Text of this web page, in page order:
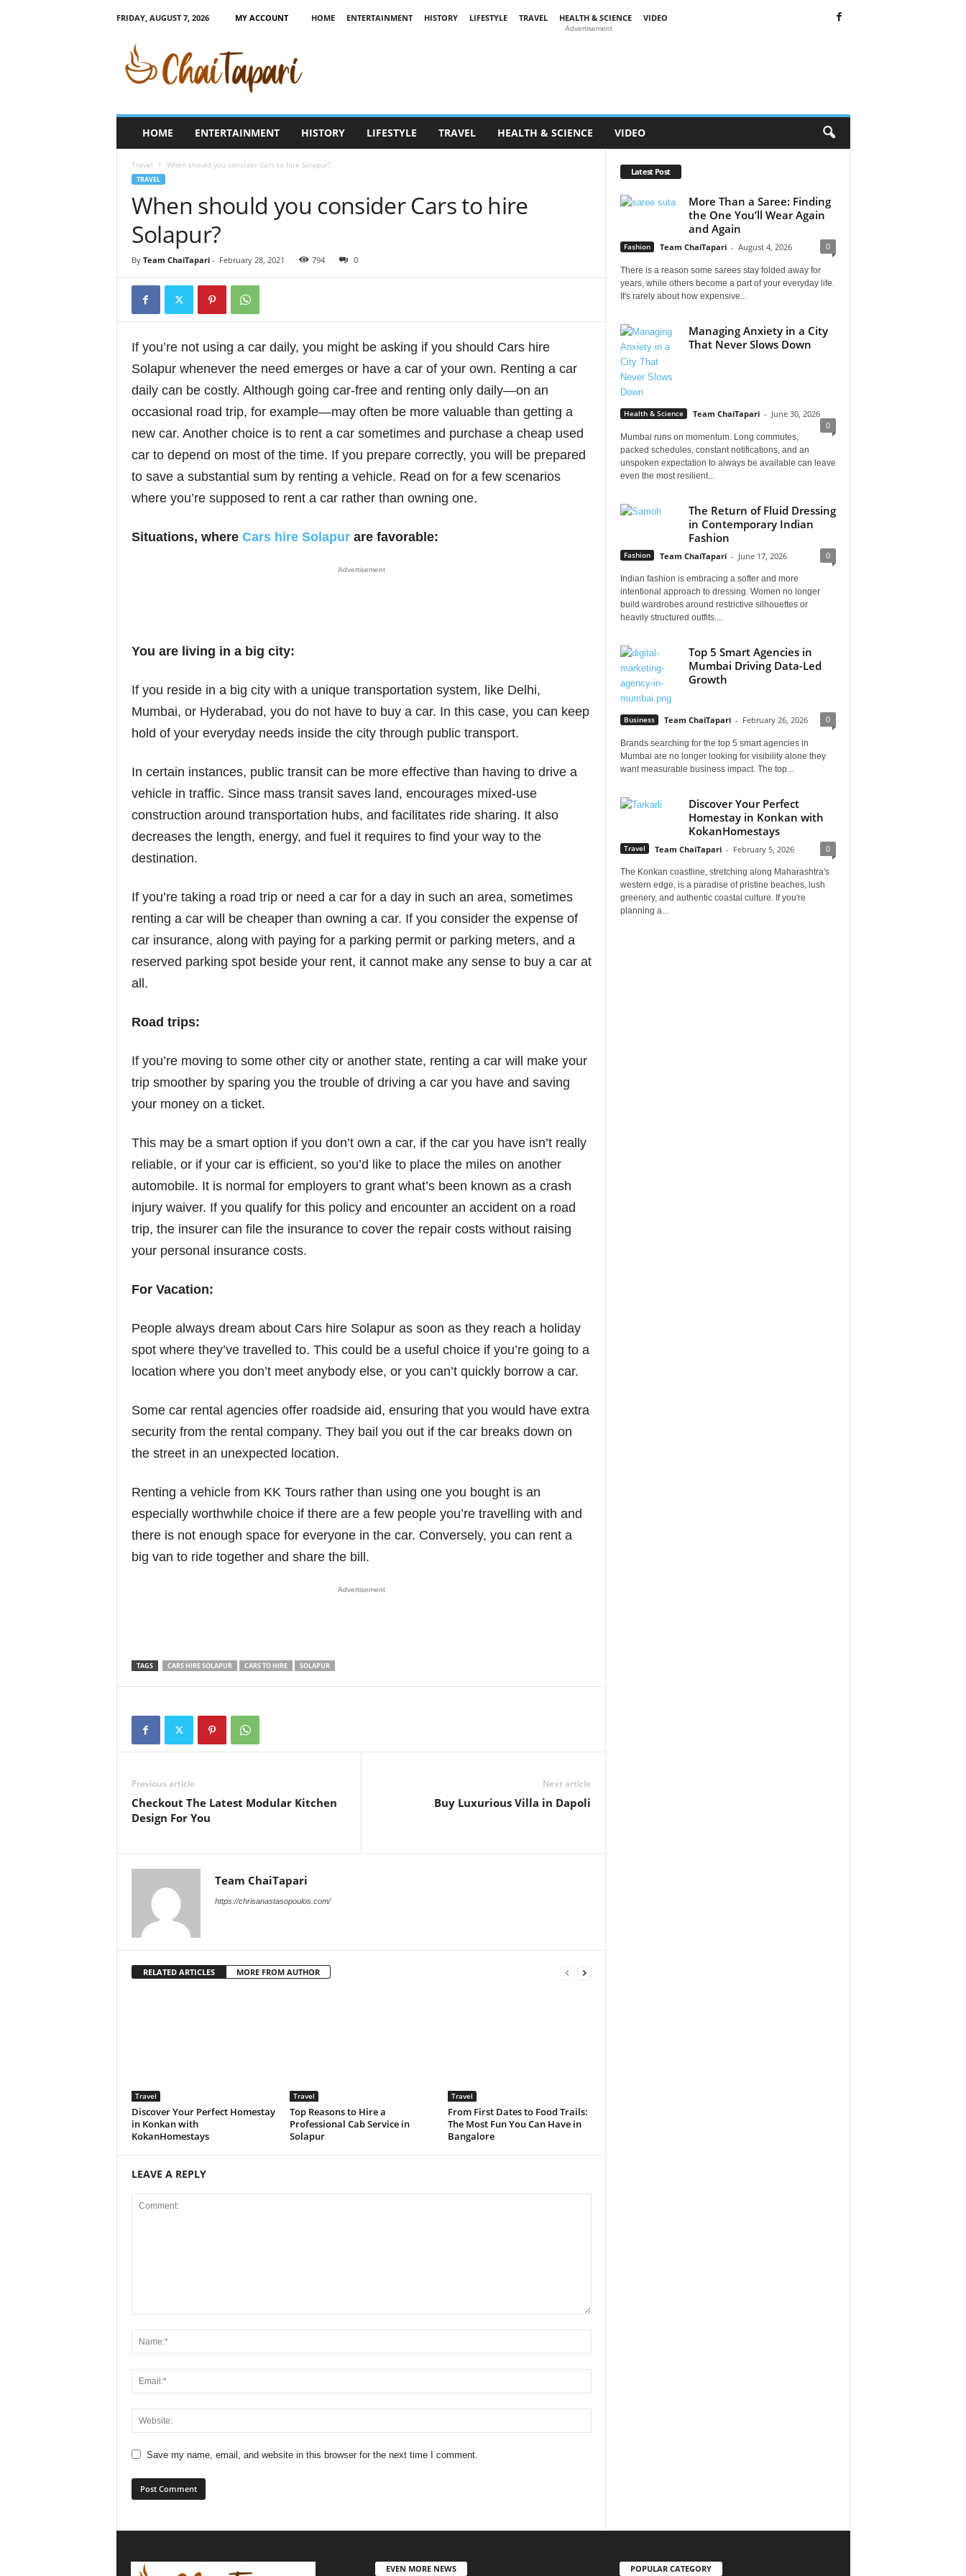
FRIDAY, AUGUST 7, 2026 MY ACCOUNT HOME ENTERTAINMENT HISTORY LIFESTYLE TRAVEL HEALTH & SCIENCE
VIDEO
Advertisement
HOME ENTERTAINMENT HISTORY LIFESTYLE TRAVEL HEALTH & SCIENCE VIDEO
Travel When should you consider Cars to hire Solapur?
TRAVEL
When should you consider Cars to hire
Solapur?
By Team ChaiTapari- February 28, 2021 794 0
If you’re not using a car daily, you might be asking if you should Cars hire
Solapur whenever the need emerges or have a car of your own. Renting a car
daily can be costly. Although going car-free and renting only daily—on an
occasional road trip, for example—may often be more valuable than getting a
new car. Another choice is to rent a car sometimes and purchase a cheap used
car to depend on most of the time. If you prepare correctly, you will be prepared
to save a substantial sum by renting a vehicle. Read on for a few scenarios
where you’re supposed to rent a car rather than owning one.
Situations, where Cars hire Solapurare favorable:
Advertisement
You are living in a big city:
If you reside in a big city with a unique transportation system, like Delhi,
Mumbai, or Hyderabad, you do not have to buy a car. In this case, you can keep
hold of your everyday needs inside the city through public transport.
In certain instances, public transit can be more effective than having to drive a
vehicle in traffic. Since mass transit saves land, encourages mixed-use
construction around transportation hubs, and facilitates ride sharing. It also
decreases the length, energy, and fuel it requires to find your way to the
destination.
If you’re taking a road trip or need a car for a day in such an area, sometimes
renting a car will be cheaper than owning a car. If you consider the expense of
car insurance, along with paying for a parking permit or parking meters, and a
reserved parking spot beside your rent, it cannot make any sense to buy a car at
all.
Road trips:
If you’re moving to some other city or another state, renting a car will make your
trip smoother by sparing you the trouble of driving a car you have and saving
your money on a ticket.
This may be a smart option if you don’t own a car, if the car you have isn’t really
reliable, or if your car is efficient, so you’d like to place the miles on another
automobile. It is normal for employers to grant what’s been known as a crash
injury waiver. If you qualify for this policy and encounter an accident on a road
trip, the insurer can file the insurance to cover the repair costs without raising
your personal insurance costs.
For Vacation:
People always dream about Cars hire Solapur as soon as they reach a holiday
spot where they’ve travelled to. This could be a useful choice if you’re going to a
location where you don’t meet anybody else, or you can’t quickly borrow a car.
Some car rental agencies offer roadside aid, ensuring that you would have extra
security from the rental company. They bail you out if the car breaks down on
the street in an unexpected location.
Renting a vehicle from KK Tours rather than using one you bought is an
especially worthwhile choice if there are a few people you’re travelling with and
there is not enough space for everyone in the car. Conversely, you can rent a
big van to ride together and share the bill.
Advertisement
TAGS CARS HIRE SOLAPUR CARS TO HIRE SOLAPUR
Previous article
Checkout The Latest Modular Kitchen
Design For You
Next article
Buy Luxurious Villa in Dapoli
Team ChaiTapari
https://chrisanastasopoulos.com/
RELATED ARTICLES MORE FROM AUTHOR
Travel
Discover Your Perfect Homestay
in Konkan with
KokanHomestays
Travel
Top Reasons to Hire a
Professional Cab Service in
Solapur
Travel
From First Dates to Food Trails:
The Most Fun You Can Have in
Bangalore
LEAVE A REPLY
Save my name, email, and website in this browser for the next time I comment.
Latest Post
More Than a Saree: Finding
the One You’ll Wear Again
and Again
Fashion Team ChaiTapari - August 4, 2026 0
There is a reason some sarees stay folded away for
years, while others become a part of your everyday life.
It's rarely about how expensive...
Managing Anxiety in a City
That Never Slows Down
Health & Science Team ChaiTapari - June 30, 2026
0
Mumbai runs on momentum. Long commutes,
packed schedules, constant notifications, and an
unspoken expectation to always be available can leave
even the most resilient...
The Return of Fluid Dressing
in Contemporary Indian
Fashion
Fashion Team ChaiTapari - June 17, 2026 0
Indian fashion is embracing a softer and more
intentional approach to dressing. Women no longer
build wardrobes around restrictive silhouettes or
heavily structured outfits....
Top 5 Smart Agencies in
Mumbai Driving Data-Led
Growth
Business Team ChaiTapari - February 26, 2026 0
Brands searching for the top 5 smart agencies in
Mumbai are no longer looking for visibility alone they
want measurable business impact. The top...
Discover Your Perfect
Homestay in Konkan with
KokanHomestays
Travel Team ChaiTapari - February 5, 2026 0
The Konkan coastline, stretching along Maharashtra's
western edge, is a paradise of pristine beaches, lush
greenery, and authentic coastal culture. If you're
planning a...
EVEN MORE NEWS POPULAR CATEGORY